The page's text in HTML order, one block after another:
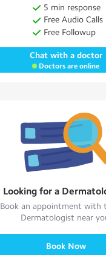
5 min response
Free Audio Calls
Free Followup
Chat with a doctor
Doctors are online
Looking for a
Book an appointment with
Dermatologist near
Book Now